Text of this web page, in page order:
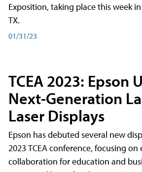
Exposition, taking place this week
TX.
01/31/23
TCEA 2023: Epson
Next-Generation
Laser Displays
Epson has debuted several new
2023 TCEA conference, focusing on
collaboration for education and